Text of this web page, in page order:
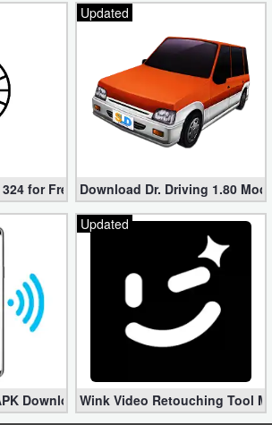
for Free (Mod, Unlocked Features)
Updated
Download Dr. Driving 1.80
Download – Android No Root Tethering
Updated
Wink Video Retouching Tool